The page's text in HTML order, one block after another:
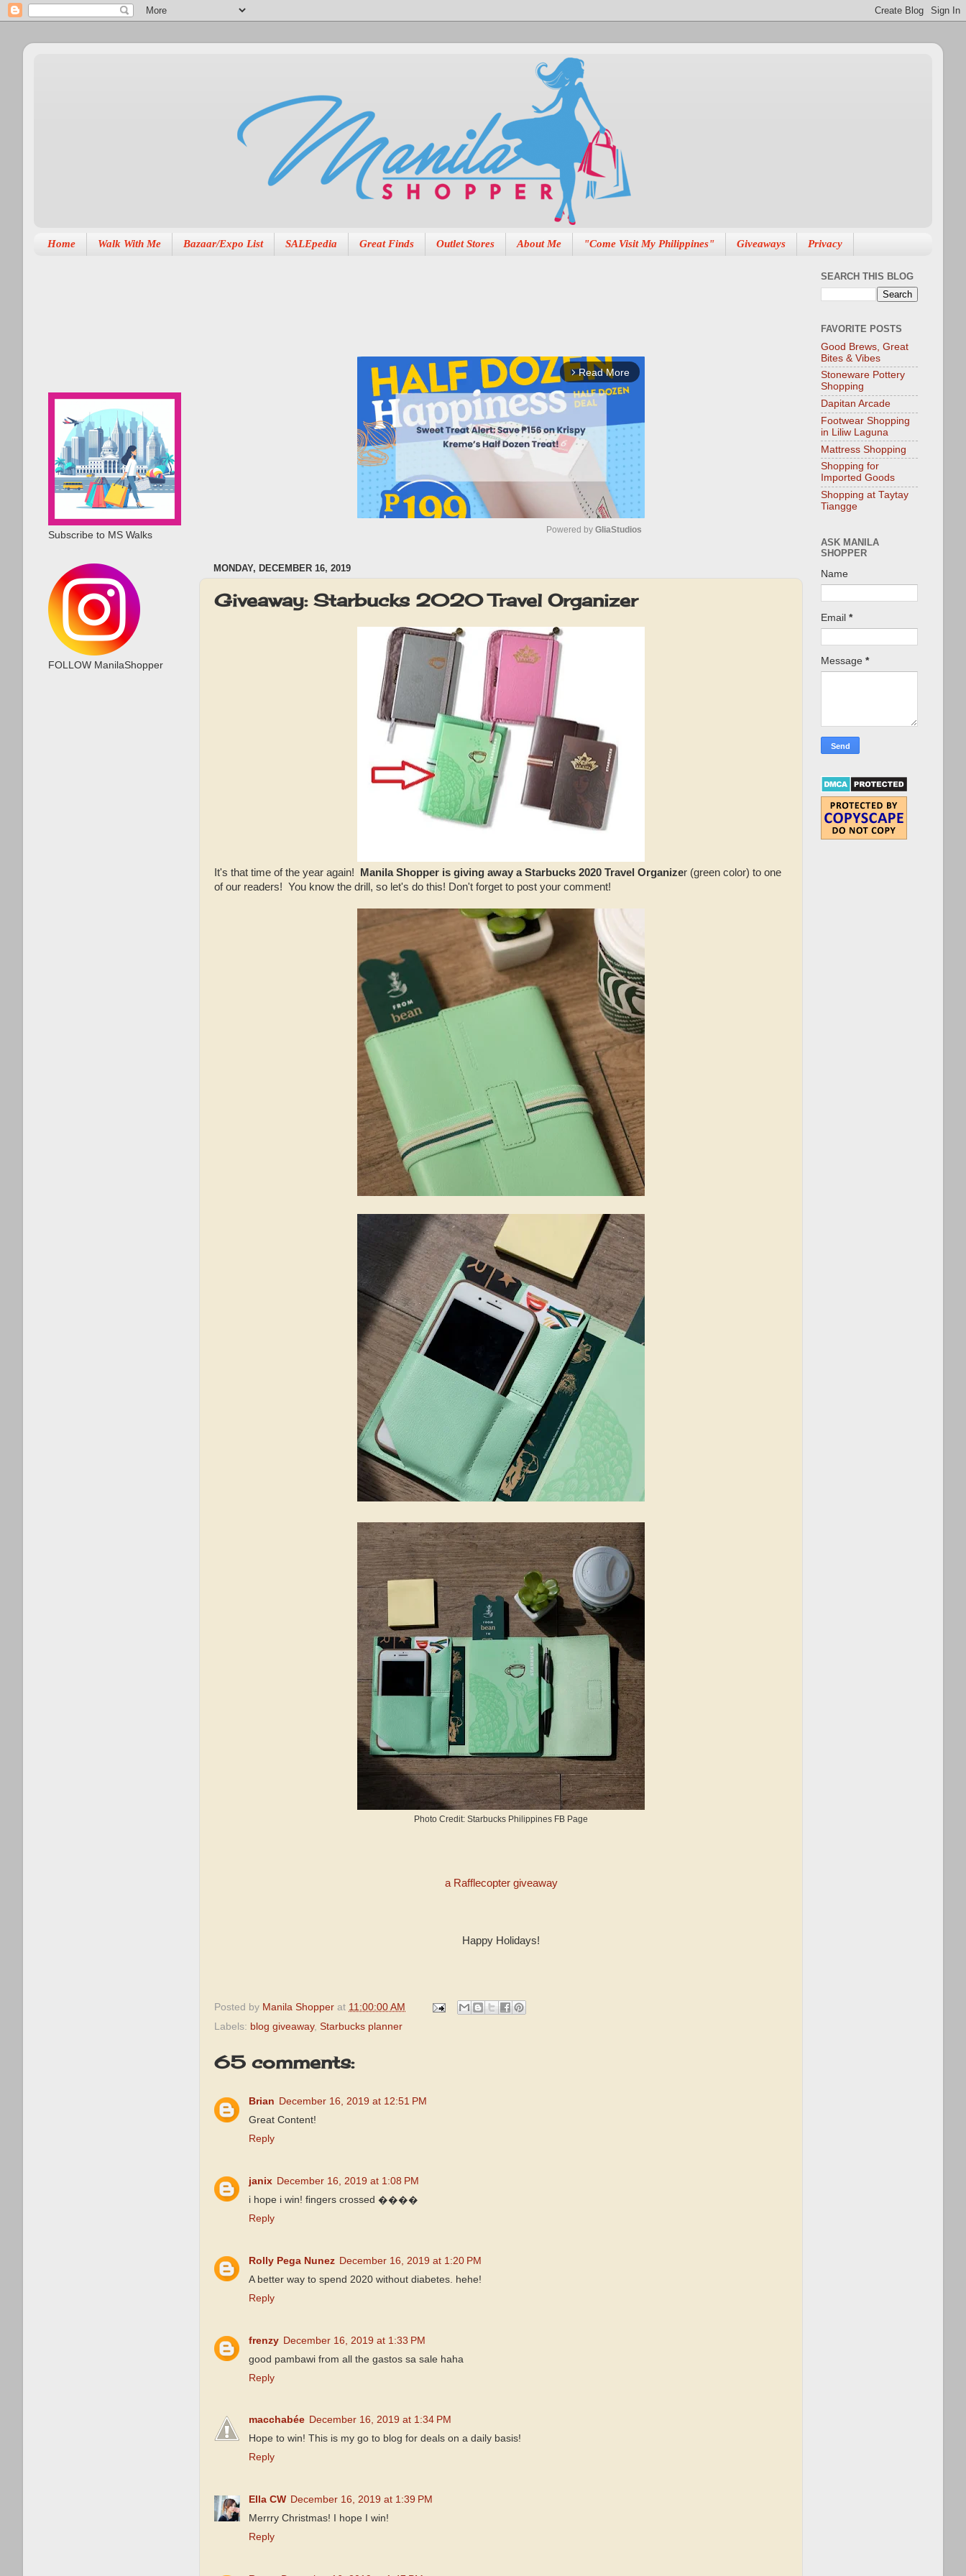
Home Walk With Me Bazaar/Expo List SALEpedia Great Finds Outlet Stores About Me "Come Visit My Philippines" Giveaways Privacy
arrow_forward_ios Read More
t
e
Powered by GliaStudios
MONDAY, DECEMBER 16, 2019
Giveaway: Starbucks 2020 Travel Organizer
It's that time of the year again! Manila Shopper is giving away a Starbucks 2020 Travel Organizer (green color) to one
of our readers! You know the drill, so let's do this! Don't forget to post your comment!
Photo Credit: Starbucks Philippines FB Page
a Rafflecopter giveaway
Happy Holidays!
Posted by Manila Shopper at 11:00:00 AM
Labels: blog giveaway, Starbucks planner
65 comments:
Brian December 16, 2019 at 12:51 PM
Great Content!
Reply
janix December 16, 2019 at 1:08 PM
i hope i win! fingers crossed ����
Reply
Rolly Pega Nunez December 16, 2019 at 1:20 PM
A better way to spend 2020 without diabetes. hehe!
Reply
frenzy December 16, 2019 at 1:33 PM
good pambawi from all the gastos sa sale haha
Reply
macchabée December 16, 2019 at 1:34 PM
Hope to win! This is my go to blog for deals on a daily basis!
Reply
Ella CW December 16, 2019 at 1:39 PM
Merrry Christmas! I hope I win!
Reply
Subscribe to MS Walks
FOLLOW ManilaShopper
SEARCH THIS BLOG
FAVORITE POSTS
Good Brews, Great
Bites & Vibes
Stoneware Pottery
Shopping
Dapitan Arcade
Footwear Shopping
in Liliw Laguna
Mattress Shopping
Shopping for
Imported Goods
Shopping at Taytay
Tiangge
ASK MANILA
SHOPPER
Name
Email *
Message *